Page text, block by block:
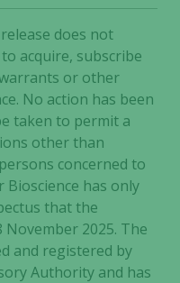
does not
acquire, subscribe
or other
No action has been
taken to permit a
other than
concerned to
has only
that the
2025. The
and registered by
Authority and has